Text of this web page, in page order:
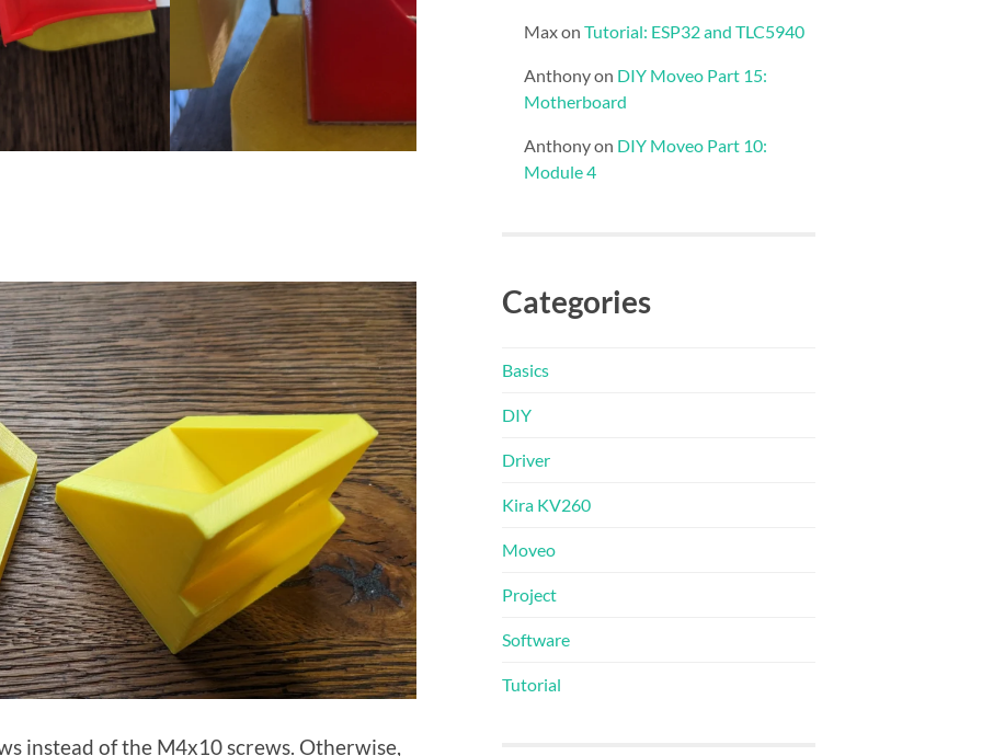
instead of the M4x10 screws. Otherwise,
Maxon Tutorial: ESP32 and TLC5940
Anthonyon DIY Moveo Part 15:
Motherboard
Anthonyon DIY Moveo Part 10:
Module 4
Categories
Basics
DIY
Driver
Kira KV260
Moveo
Project
Software
Tutorial